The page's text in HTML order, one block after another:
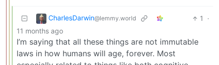
CharlesDarwin@lemmy.world 1
·
11 months ago
I’m saying that all these things are not immutable
laws in how humans will age, forever. Most